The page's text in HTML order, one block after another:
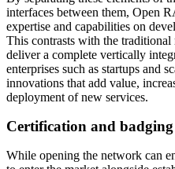
interfaces between them, Open
expertise and capabilities on
This contrasts with the
deliver a complete vertically
enterprises such as startups and
innovations that add value,
deployment of new services.
Certification and badging
While opening the network can